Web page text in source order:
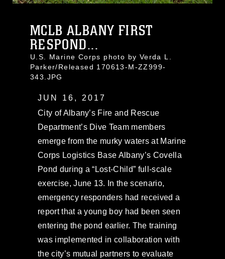
MCLB ALBANY FIRST
RESPOND...
U.S. Marine Corps photo by Verda L.
Parker/Released 170613-M-ZZ999-
343.JPG
JUN 16, 2017
City of Albany’s Fire and Rescue
Department’s Dive Team members
emerge from the murky waters at Marine
Corps Logistics Base Albany’s Covella
Pond during a “Lost-Child” full-scale
exercise, June 13. In the scenario,
emergency responders had received a
report that a young boy had been seen
entering the pond earlier. The training
was implemented in collaboration with
the city’s mutual partners to evaluate